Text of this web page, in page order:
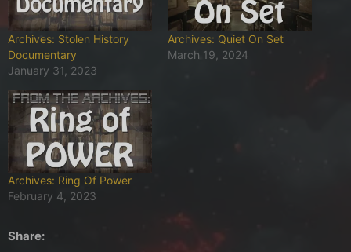
Archives: Stolen History
Documentary
January 31, 2023
Archives: Quiet On Set
March 19, 2024
Archives: Ring Of Power
February 4, 2023
Share: